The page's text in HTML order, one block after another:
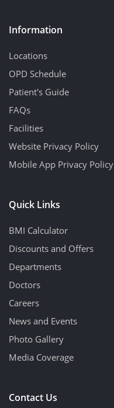
Information
Locations
OPD Schedule
Patient's Guide
FAQs
Facilities
Website Privacy Policy
Mobile App Privacy Policy
Quick Links
BMI Calculator
Discounts and Offers
Departments
Doctors
Careers
News and Events
Photo Gallery
Media Coverage
Contact Us